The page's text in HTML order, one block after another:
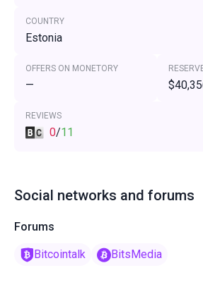
COUNTRY
Estonia
OFFERS ON MONETORY
—
REVIEWS
0/11
Social networks and forums
Forums
Bitcointalk BitsMedia